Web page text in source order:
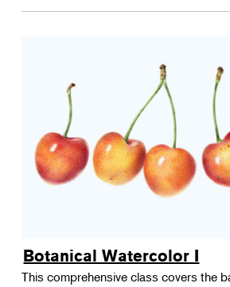
Botanical Watercolor I
This comprehensive class covers the